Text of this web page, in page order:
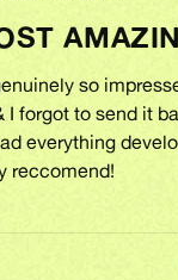
so
I forgot to send it
everything
reccomend!